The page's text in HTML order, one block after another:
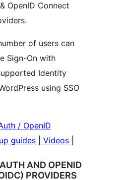
OpenID Connect
of users can
Sign-On with
Identity
using SSO
/ OpenID
guides
Videos
AND OPENID
PROVIDERS